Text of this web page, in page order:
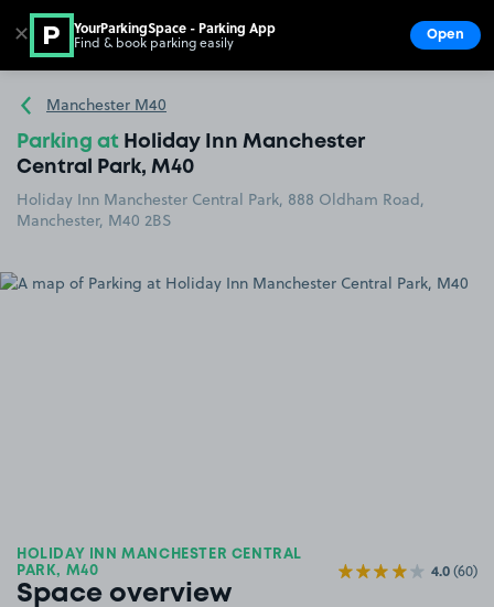
Go to the homepage
Manchester M40
Parking at Holiday Inn Manchester
Central Park, M40
Holiday Inn Manchester Central Park, 888 Oldham Road,
Manchester, M40 2BS
HOLIDAY INN MANCHESTER CENTRAL
PARK, M40
Space overview
4.0(60)
✕ YourParkingSpace - Parking App
Find & book parking easily Open